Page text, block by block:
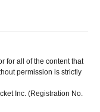
for all of the content that
permission is strictly
Inc. (Registration No.